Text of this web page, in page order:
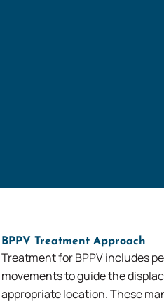
BPPV Treatment Approach
Treatment for BPPV includes
movements to guide the
appropriate location. These